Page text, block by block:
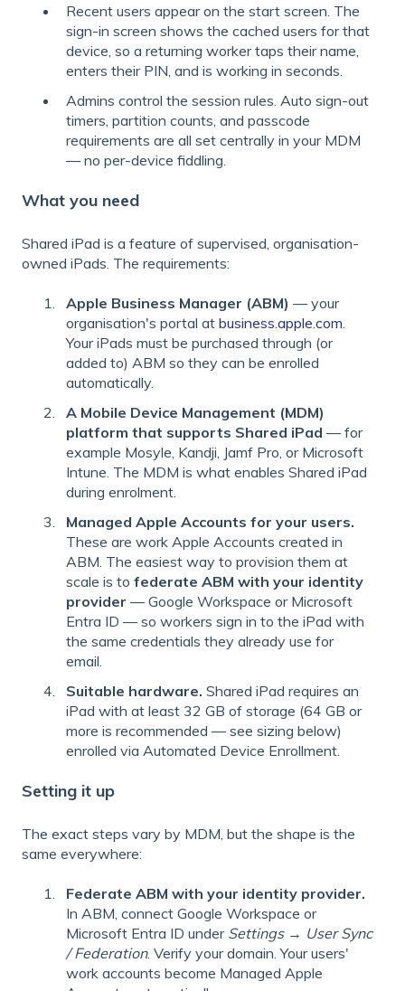
Recent users appear on the start screen. The
sign-in screen shows the cached users for that
device, so a returning worker taps their name,
enters their PIN, and is working in seconds.
Admins control the session rules. Auto sign-out
timers, partition counts, and passcode
requirements are all set centrally in your MDM
— no per-device fiddling.
What you need
Shared iPad is a feature of supervised, organisation-
owned iPads. The requirements:
Apple Business Manager (ABM) — your
organisation's portal at business.apple.com
Your iPads must be purchased through (or
added to) ABM so they can be enrolled
automatically.
A Mobile Device Management (MDM)
platform that supports Shared iPad — for
example Mosyle, Kandji, Jamf Pro, or Microsoft
Intune. The MDM is what enables Shared iPad
during enrolment.
Managed Apple Accounts for your users.
These are work Apple Accounts created in
ABM. The easiest way to provision them at
scale is to federate ABM with your identity
provider — Google Workspace or Microsoft
Entra ID — so workers sign in to the iPad with
the same credentials they already use for
email.
Suitable hardware. Shared iPad requires an
iPad with at least 32 GB of storage (64 GB or
more is recommended — see sizing below)
enrolled via Automated Device Enrollment.
Setting it up
The exact steps vary by MDM, but the shape is the
same everywhere:
Federate ABM with your identity provider.
In ABM, connect Google Workspace or
Microsoft Entra ID under Settings → User Sync
/ Federation. Verify your domain. Your users'
work accounts become Managed Apple